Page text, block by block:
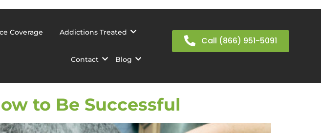
Coverage Addictions Treated
Contact Blog
Call (866) 951-5091
to Be Successful